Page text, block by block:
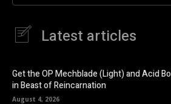
Latest articles
Get the OP Mechblade (Light) and Acid
in Beast of Reincarnation
August 4, 2026